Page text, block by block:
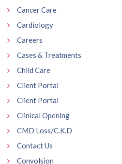
Cancer Care
Cardiology
Careers
Cases & Treatments
Child Care
Client Portal
Client Portal
Clinical Opening
CMD Loss/C.K.D
Contact Us
Convolsion